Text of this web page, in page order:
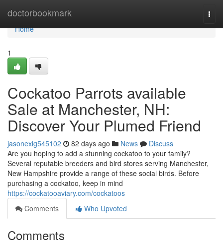
doctorbookmark
Home
Home
1
Cockatoo Parrots available
Sale at Manchester, NH:
Discover Your Plumed Friend
jasonexig545102 82 days ago News
Discuss
Are you hoping to add a stunning cockatoo to your family?
Several reputable breeders and bird stores serving Manchester,
New Hampshire provide a range of these social birds. Before
purchasing a cockatoo, keep in mind
https://cockatooaviary.com/cockatoos
Comments
Who Upvoted
Comments